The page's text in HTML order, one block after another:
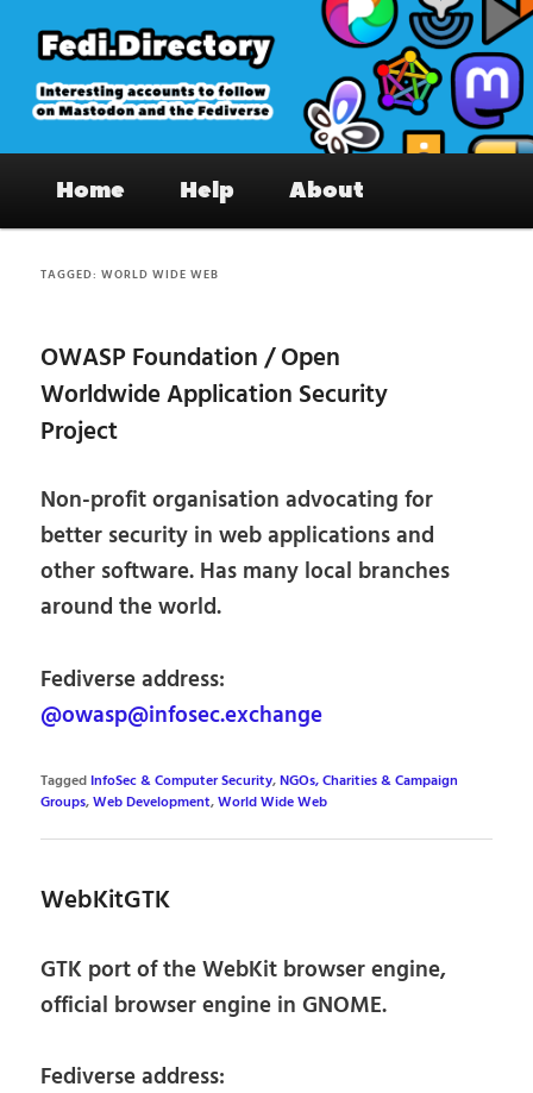
primary
content
secondary
content
Fedi.Directory – Interesting accounts
on Mastodon & the Fediverse
Home Help About
TAGGED:WORLD WIDE WEB
OWASP Foundation / Open
Worldwide Application Security
Project
Non-profit organisation advocating for
better security in web applications and
other software. Has many local branches
around the world.
Fediverse address:
@owasp@infosec.exchange
Tagged InfoSec & Computer Security,NGOs, Charities & Campaign
Groups,Web Development,World Wide Web
WebKitGTK
GTK port of the WebKit browser engine,
official browser engine in GNOME.
Fediverse address: